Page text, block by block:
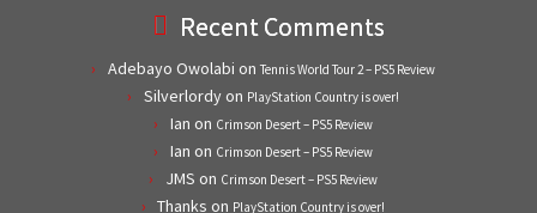
Recent Comments
Adebayo Owolabi on Tennis World Tour 2 – PS5 Review
Silverlordyon PlayStation Country is over!
Ian on Crimson Desert – PS5 Review
Ian on Crimson Desert – PS5 Review
JMS on Crimson Desert – PS5 Review
Thanks on PlayStation Country is over!